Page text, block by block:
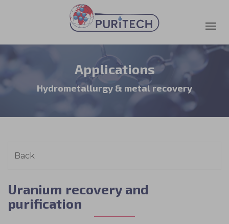
Applications
Hydrometallurgy & metal recovery
Uranium recovery and
purification